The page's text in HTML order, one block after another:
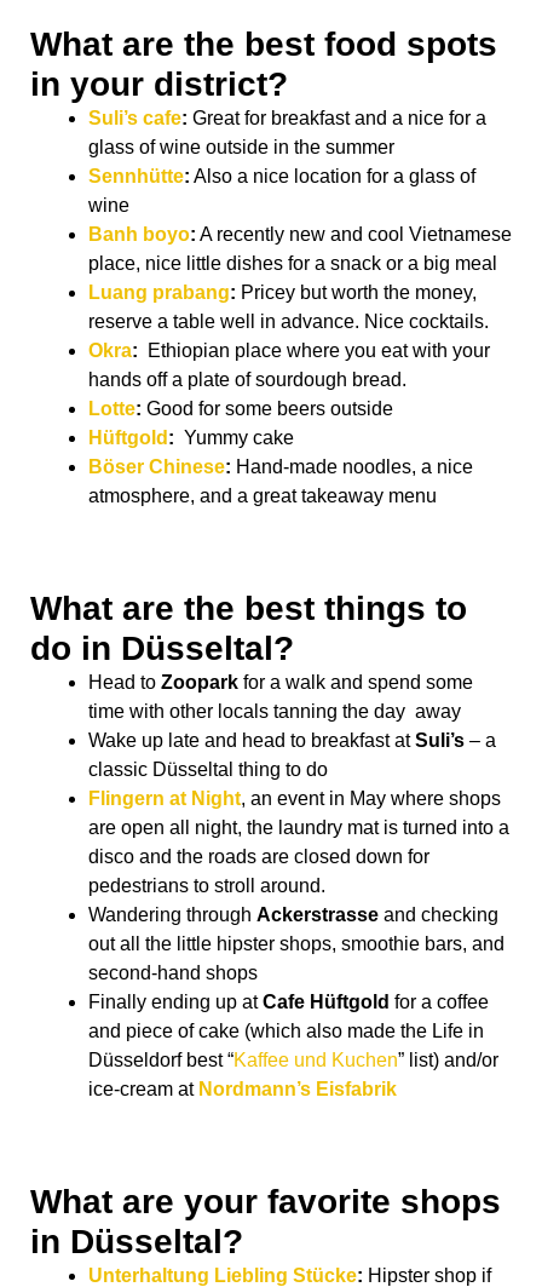
What are the best food spots
in your district?
Suli’s cafe: Great for breakfast and a nice for a
glass of wine outside in the summer
Sennhütte: Also a nice location for a glass of
wine
Banh boyo: A recently new and cool Vietnamese
place, nice little dishes for a snack or a big meal
Luang prabang: Pricey but worth the money,
reserve a table well in advance. Nice cocktails.
Okra: Ethiopian place where you eat with your
hands off a plate of sourdough bread.
Lotte: Good for some beers outside
Hüftgold : Yummy cake
Böser Chinese: Hand-made noodles, a nice
atmosphere, and a great takeaway menu
What are the best things to
do in Düsseltal?
Head to Zoopark for a walk and spend some
time with other locals tanning the day away
Wake up late and head to breakfast atSuli’s – a
classic Düsseltal thing to do
Flingern at Night, an event in May where shops
are open all night, the laundry mat is turned into a
disco and the roads are closed down for
pedestrians to stroll around.
Wandering through Ackerstrasse and checking
out all the little hipster shops, smoothie bars, and
second-hand shops
Finally ending up atCafe Hüftgold for a coffee
and piece of cake (which also made the Life in
Düsseldorf best “Kaffee und Kuchen” list) and/or
ice-cream at Nordmann’s Eisfabrik
What are your favorite shops
in Düsseltal?
Unterhaltung Liebling Stücke: Hipster shop if